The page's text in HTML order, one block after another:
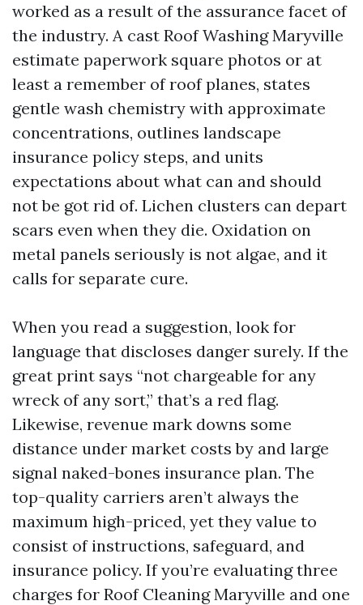
worked as a result of the assurance facet of
the industry. A cast Roof Washing Maryville
estimate paperwork square photos or at
least a remember of roof planes, states
gentle wash chemistry with approximate
concentrations, outlines landscape
insurance policy steps, and units
expectations about what can and should
not be got rid of. Lichen clusters can depart
scars even when they die. Oxidation on
metal panels seriously is not algae, and it
calls for separate cure.
When you read a suggestion, look for
language that discloses danger surely. If the
great print says “not chargeable for any
wreck of any sort,” that’s a red flag.
Likewise, revenue mark downs some
distance under market costs by and large
signal naked-bones insurance plan. The
top-quality carriers aren’t always the
maximum high-priced, yet they value to
consist of instructions, safeguard, and
insurance policy. If you’re evaluating three
charges for Roof Cleaning Maryville and one